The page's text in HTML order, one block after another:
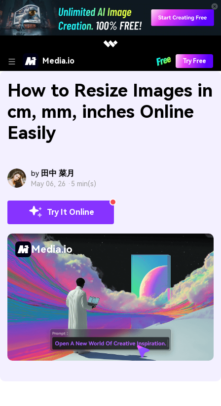
Media.io Try Free
How to Resize Images in
cm, mm, inches Online
Easily
by 田中 菜月
May 06, 26 · 5 min(s)
Try It Online
Media.io